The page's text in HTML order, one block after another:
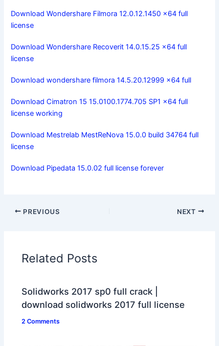
Download Wondershare Filmora 12.0.12.1450 x64 full
license
Download Wondershare Recoverit 14.0.15.25 x64 full
license
Download wondershare filmora 14.5.20.12999 x64 full
Download Cimatron 15 15.0100.1774.705 SP1 x64 full
license working
Download Mestrelab MestReNova 15.0.0 build 34764 full
license
Download Pipedata 15.0.02 full license forever
PREVIOUS NEXT
Related Posts
Solidworks 2017 sp0 full crack |
download solidworks 2017 full license
2 Comments